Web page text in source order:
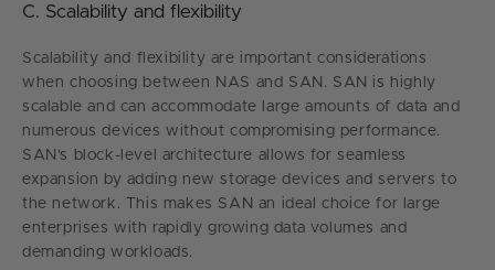
C. Scalability and flexibility
Scalability and flexibility are important considerations
when choosing between NAS and SAN. SAN is highly
scalable and can accommodate large amounts of data and
numerous devices without compromising performance.
SAN's block-level architecture allows for seamless
expansion by adding new storage devices and servers to
the network. This makes SAN an ideal choice for large
enterprises with rapidly growing data volumes and
demanding workloads.